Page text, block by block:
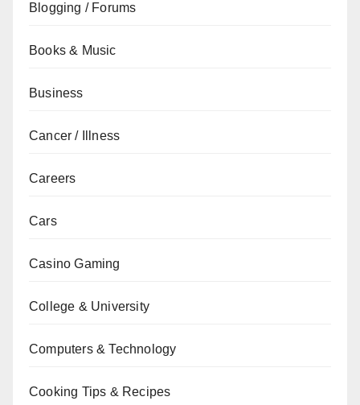
Blogging / Forums
Books & Music
Business
Cancer / Illness
Careers
Cars
Casino Gaming
College & University
Computers & Technology
Cooking Tips & Recipes